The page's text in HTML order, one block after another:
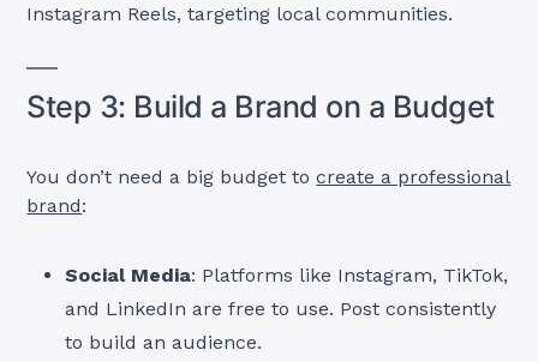
Instagram Reels, targeting local communities.
Step 3: Build a Brand on a Budget
You don’t need a big budget tocreate a professional
brand:
Social Media: Platforms like Instagram, TikTok,
and LinkedIn are free to use. Post consistently
to build an audience.